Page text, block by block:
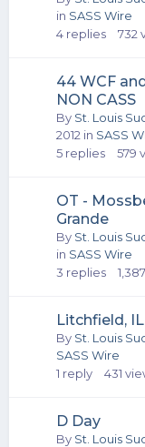
in SASS Wire
4 replies 732
44 WCF
NON CASS
By St. Louis
2012 in SASS
5 replies 579
OT -
Grande
By St. Louis
in SASS Wire
3 replies 1,387
Litchfield,
By St. Louis
SASS Wire
1 reply 431
D Day
By St. Louis